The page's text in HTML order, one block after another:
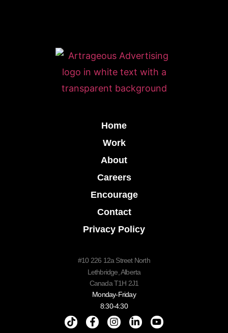
Home
Work
About
Careers
Encourage
Contact
Privacy Policy
#10 226 12a Street North
Lethbridge, Alberta
Canada T1H 2J1
Monday-Friday
8:30-4:30